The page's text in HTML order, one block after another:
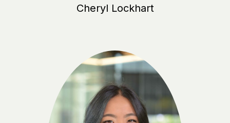
Cheryl Lockhart